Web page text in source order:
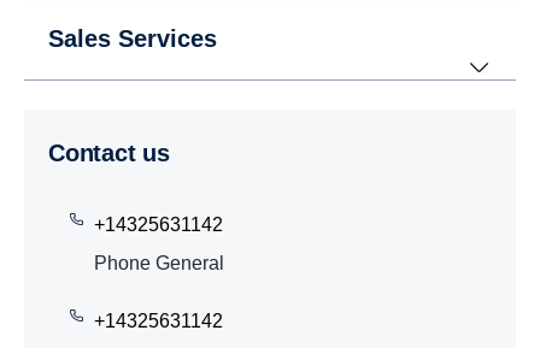
Sales Services
Contact us
+14325631142
Phone General
+14325631142